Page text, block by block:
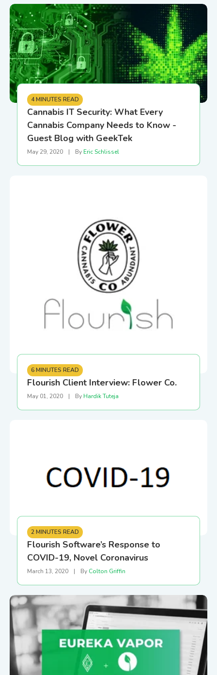
4 MINUTES READ
Cannabis IT Security: What Every
Cannabis Company Needs to Know -
Guest Blog with GeekTek
May 29, 2020 | By Eric Schlissel
6 MINUTES READ
Flourish Client Interview: Flower Co.
May 01, 2020 | By Hardik Tuteja
2 MINUTES READ
Flourish Software’s Response to
COVID-19, Novel Coronavirus
March 13, 2020 | By Colton Griffin